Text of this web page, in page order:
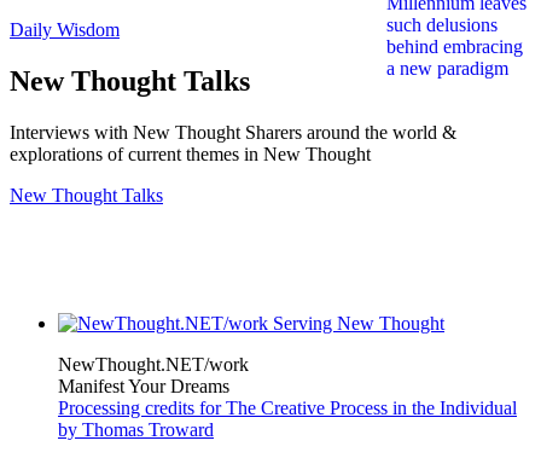
Daily Wisdom
New Thought Talks
Interviews with New Thought Sharers around the world &
explorations of current themes in New Thought
New Thought Talks
NewThought.NET/work
Manifest Your Dreams
Processing credits for The Creative Process in the Individual
by Thomas Troward